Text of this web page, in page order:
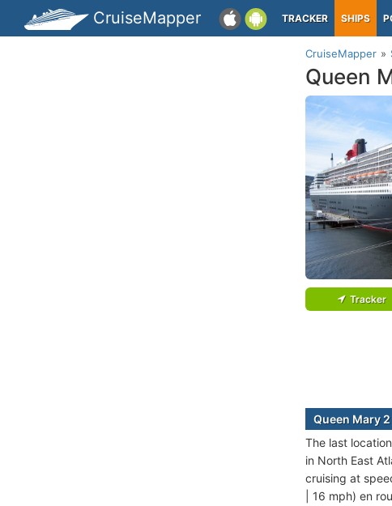
CruiseMapper TRACKER SHIPS
CruiseMapper
Queen
Tracker
Queen Mary
The last
in North East
cruising at
| 16 mph) en